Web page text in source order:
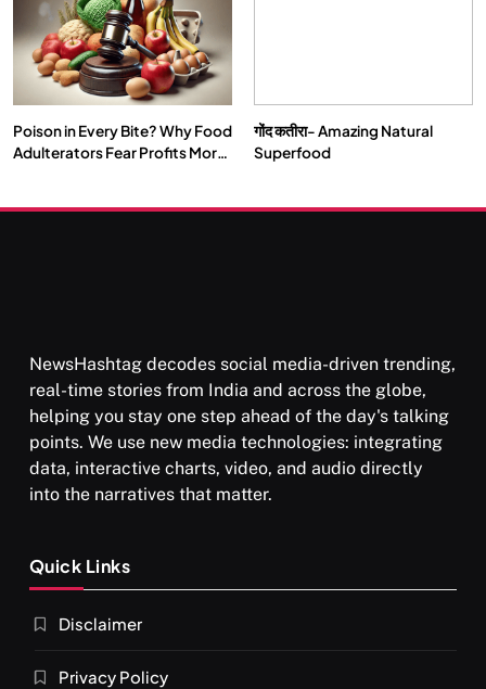
SOCIETY SPIRITUALISM
क्या करें जब अपने ही दर्द का कारण बनें…
SEPTEMBER 22, 2025
Poison in Every Bite? Why Food
Adulterators Fear Profits More
गोंद कतीरा- Amazing Natural
Superfood
NewsHashtag decodes social media-driven trending,
real-time stories from India and across the globe,
helping you stay one step ahead of the day's talking
points. We use new media technologies: integrating
data, interactive charts, video, and audio directly
into the narratives that matter.
Quick Links
Disclaimer
Privacy Policy